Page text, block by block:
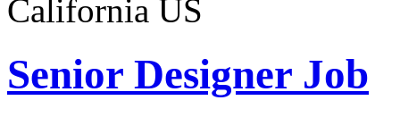
California US
Senior Designer Job